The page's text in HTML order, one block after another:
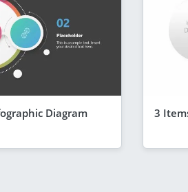
Diagram
3